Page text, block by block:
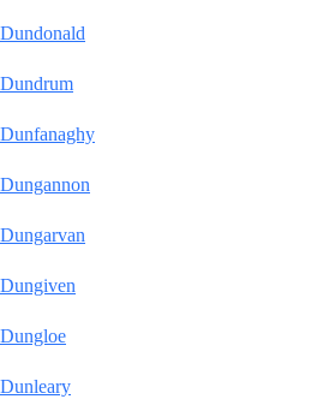
Dundonald
Dundrum
Dunfanaghy
Dungannon
Dungarvan
Dungiven
Dungloe
Dunleary